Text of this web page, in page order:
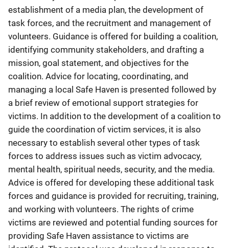
establishment of a media plan, the development of
task forces, and the recruitment and management of
volunteers. Guidance is offered for building a coalition,
identifying community stakeholders, and drafting a
mission, goal statement, and objectives for the
coalition. Advice for locating, coordinating, and
managing a local Safe Haven is presented followed by
a brief review of emotional support strategies for
victims. In addition to the development of a coalition to
guide the coordination of victim services, it is also
necessary to establish several other types of task
forces to address issues such as victim advocacy,
mental health, spiritual needs, security, and the media.
Advice is offered for developing these additional task
forces and guidance is provided for recruiting, training,
and working with volunteers. The rights of crime
victims are reviewed and potential funding sources for
providing Safe Haven assistance to victims are